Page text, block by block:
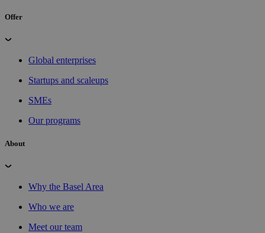
Offer
Global enterprises
Startups and scaleups
SMEs
Our programs
About
Why the Basel Area
Who we are
Meet our team